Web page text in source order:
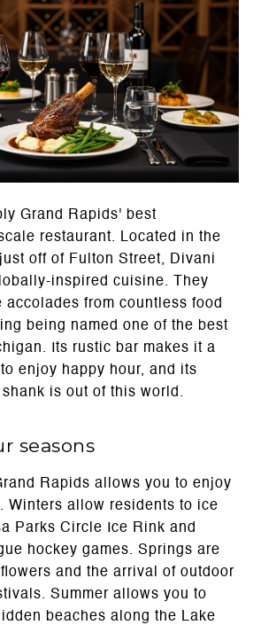
Grand Rapids' best
restaurant. Located in the
off of Fulton Street, Divani
inspired cuisine. They
accolades from countless food
being named one of the best
Its rustic bar makes it a
enjoy happy hour, and its
is out of this world.
seasons
Rapids allows you to enjoy
Winters allow residents to ice
Parks Circle Ice Rink and
hockey games. Springs are
and the arrival of outdoor
Summer allows you to
beaches along the Lake